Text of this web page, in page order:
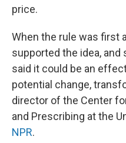
price.
When the rule was first
supported the idea,
said it could be an
potential change,
director of the Center
and Prescribing at the
NPR.